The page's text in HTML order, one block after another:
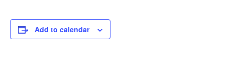
Add to calendar